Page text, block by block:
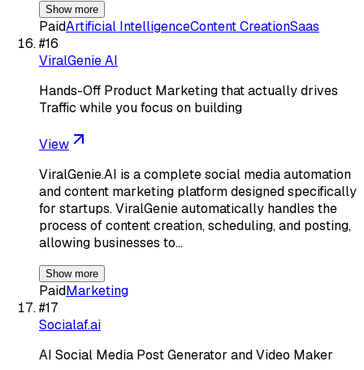
Show more
PaidArtificial IntelligenceContent CreationSaas
#16
ViralGenie AI
Hands-Off Product Marketing that actually drives
Traffic while you focus on building
View
ViralGenie.AI is a complete social media automation
and content marketing platform designed specifically
for startups. ViralGenie automatically handles the
process of content creation, scheduling, and posting,
allowing businesses to…
Show more
PaidMarketing
#17
Socialaf.ai
AI Social Media Post Generator and Video Maker